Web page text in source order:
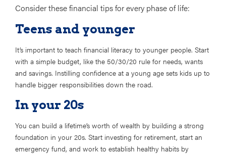
Consider these financial tips for every phase of life:
Teens and younger
It’s important to teach financial literacy to younger people. Start
with a simple budget, like the 50/30/20 rule for needs, wants
and savings. Instilling confidence at a young age sets kids up to
handle bigger responsibilities down the road.
In your 20s
You can build a lifetime’s worth of wealth by building a strong
foundation in your 20s. Start investing for retirement, start an
emergency fund, and work to establish healthy habits by